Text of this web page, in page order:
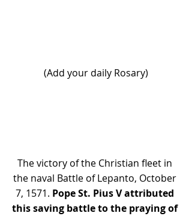
(Add your daily Rosary)
The victory of the Christian fleet in
the naval Battle of Lepanto, October
7, 1571. Pope St. Pius V attributed
this saving battle to the praying of